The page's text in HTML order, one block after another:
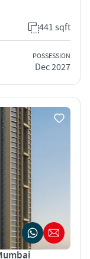
441 sqft
POSSESSION
Dec 2027